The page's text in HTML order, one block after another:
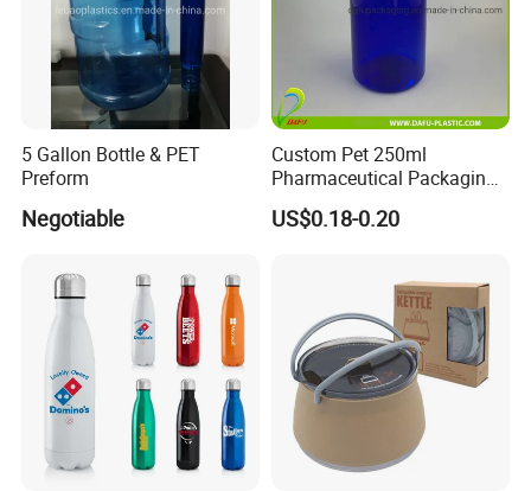
5 Gallon Bottle & PET
Preform
Negotiable
Custom Pet 250ml
Pharmaceutical Packaging
Vitamin Pill Plastic Bottle
with Cap
US$0.18-0.20